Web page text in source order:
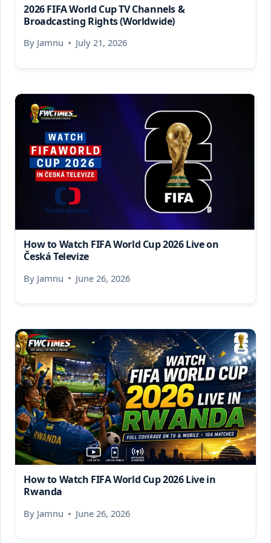
2026 FIFA World Cup TV Channels &
Broadcasting Rights (Worldwide)
By Jamnu July 21, 2026
How to Watch FIFA World Cup 2026 Live on
Česká Televize
By Jamnu June 26, 2026
How to Watch FIFA World Cup 2026 Live in
Rwanda
By Jamnu June 26, 2026